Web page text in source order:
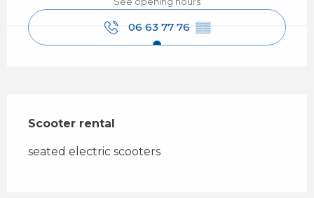
06 63 77 76 ▒▒
Scooter rental
seated electric scooters